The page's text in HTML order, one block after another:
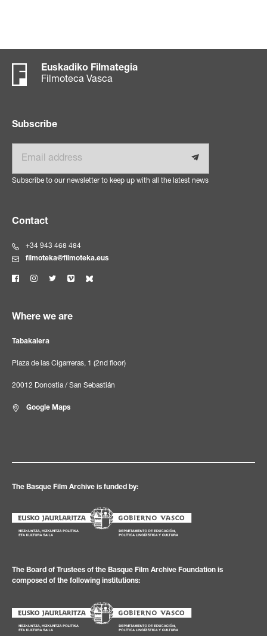
Euskadiko Filmategia
Filmoteca Vasca
Subscribe
Subscribe to our newsletter to keep up with all the latest news
Contact
+34 943 468 484
filmoteka@filmoteka.eus
Where we are
Tabakalera
Plaza de las Cigarreras, 1 (2nd floor)
20012 Donostia / San Sebastián
Google Maps
The Basque Film Archive is funded by:
The Board of Trustees of the Basque Film Archive Foundation is
composed of the following institutions: